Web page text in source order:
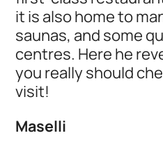
it is also home to
saunas, and some
centres. Here he
you really should
visit!
Maselli